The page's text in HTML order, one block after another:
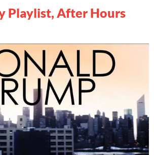
Playlist, After Hours